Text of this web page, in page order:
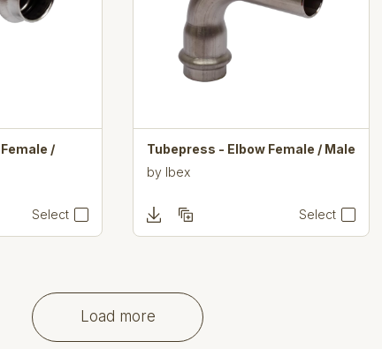
/
Select
Tubepress - Elbow Female / Male
by Ibex
Select
Load more